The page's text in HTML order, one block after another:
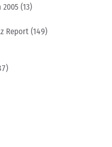
2005 (13)
Report (149)